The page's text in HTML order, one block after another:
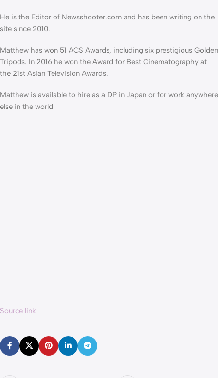
He is the Editor of Newsshooter.com and has been writing on the
site since 2010.
Matthew has won 51 ACS Awards, including six prestigious Golden
Tripods. In 2016 he won the Award for Best Cinematography at
the 21st Asian Television Awards.
Matthew is available to hire as a DP in Japan or for work anywhere
else in the world.
Source link